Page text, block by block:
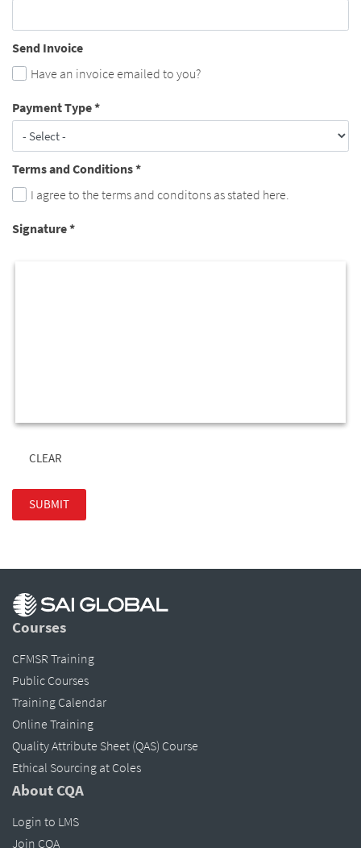
Send Invoice
Have an invoice emailed to you?
Payment Type*
Terms and Conditions*
I agree to the terms and conditons as stated here.
Signature*
CLEAR
Courses
CFMSR Training
Public Courses
Training Calendar
Online Training
Quality Attribute Sheet (QAS) Course
Ethical Sourcing at Coles
About CQA
Login to LMS
Join CQA